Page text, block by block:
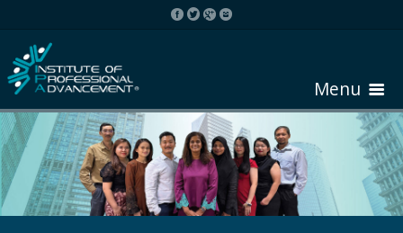
Menu
HOME
ABOUT COURSE